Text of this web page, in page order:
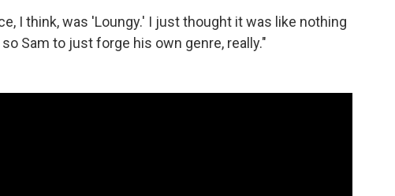
I think, was 'Loungy.' I just thought it was like nothing
Sam to just forge his own genre, really."